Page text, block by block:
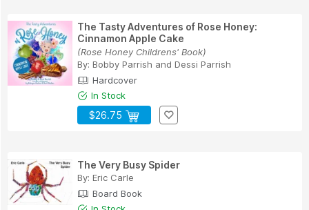
The Tasty Adventures of Rose Honey:
Cinnamon Apple Cake
(Rose Honey Childrens' Book)
By: Bobby Parrish and Dessi Parrish
Hardcover
In Stock
$26.75
The Very Busy Spider
By: Eric Carle
Board Book